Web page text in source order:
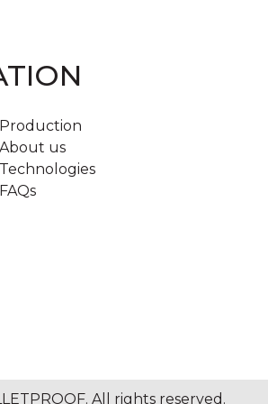
Production
About us
Technologies
FAQs
All rights reserved.